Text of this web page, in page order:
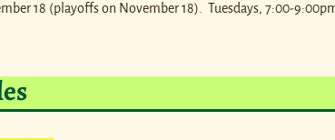
18 (playoffs on November 18). Tuesdays, 7:00-